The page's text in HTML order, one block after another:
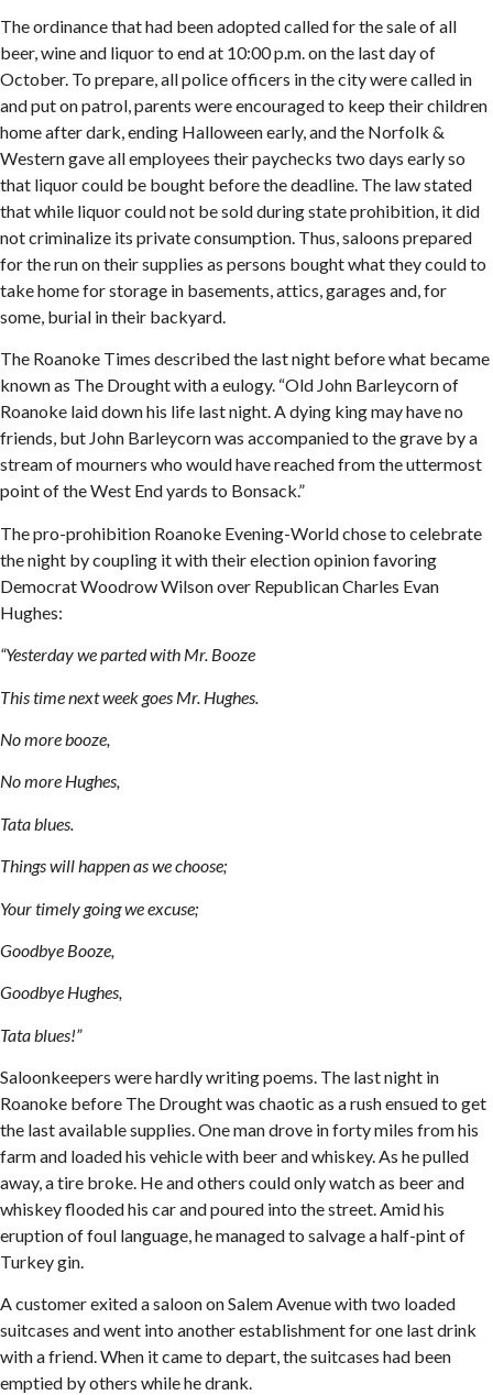
The ordinance that had been adopted called for the sale of all
beer, wine and liquor to end at 10:00 p.m. on the last day of
October. To prepare, all police officers in the city were called in
and put on patrol, parents were encouraged to keep their children
home after dark, ending Halloween early, and the Norfolk &
Western gave all employees their paychecks two days early so
that liquor could be bought before the deadline. The law stated
that while liquor could not be sold during state prohibition, it did
not criminalize its private consumption. Thus, saloons prepared
for the run on their supplies as persons bought what they could to
take home for storage in basements, attics, garages and, for
some, burial in their backyard.
The Roanoke Times described the last night before what became
known as The Drought with a eulogy. “Old John Barleycorn of
Roanoke laid down his life last night. A dying king may have no
friends, but John Barleycorn was accompanied to the grave by a
stream of mourners who would have reached from the uttermost
point of the West End yards to Bonsack.”
The pro-prohibition Roanoke Evening-World chose to celebrate
the night by coupling it with their election opinion favoring
Democrat Woodrow Wilson over Republican Charles Evan
Hughes:
“Yesterday we parted with Mr. Booze
This time next week goes Mr. Hughes.
No more booze,
No more Hughes,
Tata blues.
Things will happen as we choose;
Your timely going we excuse;
Goodbye Booze,
Goodbye Hughes,
Tata blues!”
Saloonkeepers were hardly writing poems. The last night in
Roanoke before The Drought was chaotic as a rush ensued to get
the last available supplies. One man drove in forty miles from his
farm and loaded his vehicle with beer and whiskey. As he pulled
away, a tire broke. He and others could only watch as beer and
whiskey flooded his car and poured into the street. Amid his
eruption of foul language, he managed to salvage a half-pint of
Turkey gin.
A customer exited a saloon on Salem Avenue with two loaded
suitcases and went into another establishment for one last drink
with a friend. When it came to depart, the suitcases had been
emptied by others while he drank.